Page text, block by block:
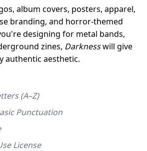
album covers, posters, apparel,
branding, and horror-themed
designing for metal bands,
zines, Darknesswill give
authentic aesthetic.
(A–Z)
Punctuation
License